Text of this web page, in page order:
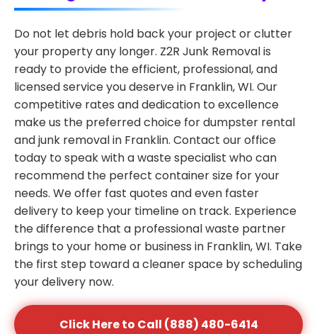
Do not let debris hold back your project or clutter
your property any longer. Z2R Junk Removal is
ready to provide the efficient, professional, and
licensed service you deserve in Franklin, WI. Our
competitive rates and dedication to excellence
make us the preferred choice for dumpster rental
and junk removal in Franklin. Contact our office
today to speak with a waste specialist who can
recommend the perfect container size for your
needs. We offer fast quotes and even faster
delivery to keep your timeline on track. Experience
the difference that a professional waste partner
brings to your home or business in Franklin, WI. Take
the first step toward a cleaner space by scheduling
your delivery now.
Click Here to Call (888) 480-6414